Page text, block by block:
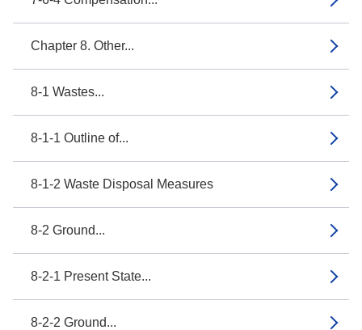
Chapter 8. Other...
8-1 Wastes...
8-1-1 Outline of...
8-1-2 Waste Disposal Measures
8-2 Ground...
8-2-1 Present State...
8-2-2 Ground...